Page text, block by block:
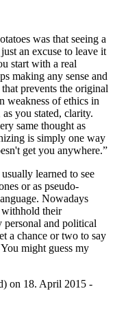
was that seeing a
an excuse to leave it
start with a real
making any sense and
prevents the original
weakness of ethics in
you stated, clarity.
same thought as
is simply one way
get you anywhere.”
learned to see
or as pseudo-
Nowadays
withhold their
and political
a chance or two to say
might guess my
on 18. April 2015 -